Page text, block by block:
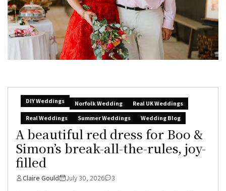
DIY Weddings Norfolk Wedding
Real UK Weddings
Real Weddings
Summer Weddings Wedding Blog
A beautiful red dress for Boo &
Simon’s break-all-the-rules, joy-
filled
Claire Gould July 30, 2026 3